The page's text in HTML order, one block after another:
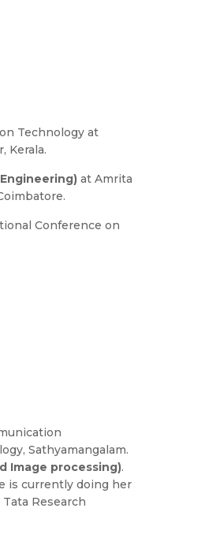
Technology at
Kerala.
at Amrita
Conference on
Sathyamangalam.
Image processing).
is currently doing her
Research